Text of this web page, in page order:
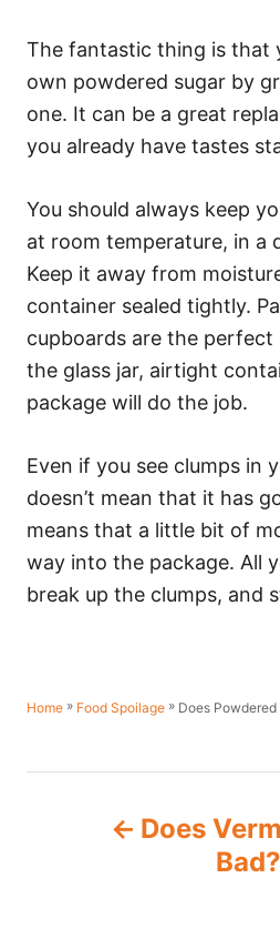
The fantastic thing is that
own powdered sugar by
one. It can be a great
you already have tastes
You should always keep
at room temperature, in a
Keep it away from
container sealed tightly.
cupboards are the perfect
the glass jar, airtight
package will do the job.
Even if you see clumps in
doesn’t mean that it has
means that a little bit of
way into the package. All
break up the clumps, and
Home » Food Spoilage » Does Powdered
Does
Bad?